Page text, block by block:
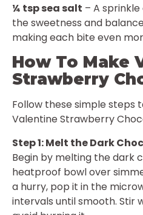
¼ tsp sea salt – A
the sweetness and
making each bite even
How To Make
Strawberry
Follow these simple steps
Valentine Strawberry
Step 1: Melt the Dark
Begin by melting the dark
heatproof bowl over
a hurry, pop it in the
intervals until smooth. Stir